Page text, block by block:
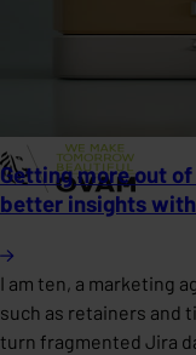
Getting more out
better insights
I am ten, a marketing
such as retainers and
turn fragmented Jira